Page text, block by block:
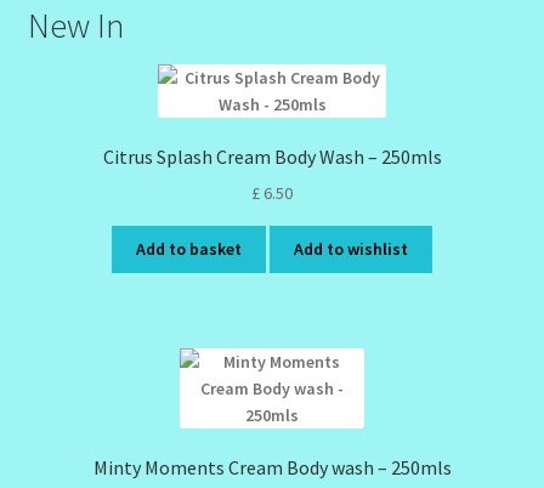
New In
Citrus Splash Cream Body Wash – 250mls
£ 6.50
Add to basket Add to wishlist
Minty Moments Cream Body wash – 250mls